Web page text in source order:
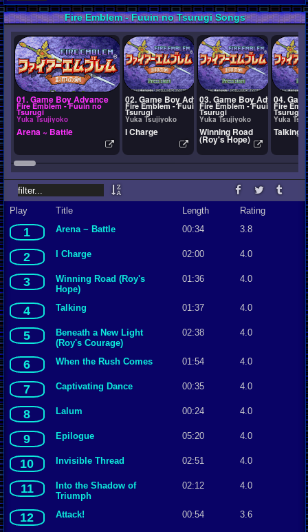
Fire Emblem - Fuuin no Tsurugi Songs
01. Game Boy Advance
Fire Emblem - Fuuin no
Tsurugi
Yuka Tsujiyoko
Arena ~ Battle
02. Game Boy Advance
Fire Emblem - Fuuin no
Tsurugi
Yuka Tsujiyoko
I Charge
03. Game Boy Advance
Fire Emblem - Fuuin no
Tsurugi
Yuka Tsujiyoko
Winning Road
(Roy's Hope)
04.
Fire
Tsurugi
Yuka
Talking
Play Title Length Rating
1 Arena ~ Battle 00:34 3.8
2 I Charge 02:00 4.0
3
Winning Road (Roy's
Hope)
01:36 4.0
4 Talking 01:37 4.0
5
Beneath a New Light
(Roy's Courage)
02:38 4.0
6 When the Rush Comes 01:54 4.0
7 Captivating Dance 00:35 4.0
8 Lalum 00:24 4.0
9 Epilogue 05:20 4.0
10 Invisible Thread 02:51 4.0
11
Into the Shadow of
Triumph
02:12 4.0
12 Attack! 00:54 3.6